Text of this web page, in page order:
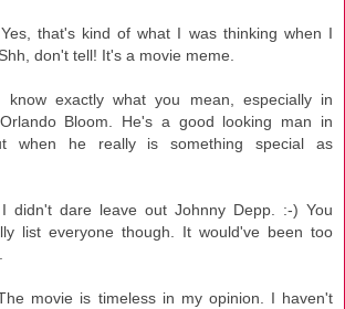
that's kind of what I was thinking when I
don't tell! It's a movie meme.
exactly what you mean, especially in
Bloom. He's a good looking man in
when he really is something special as
didn't dare leave out Johnny Depp. :-) You
list everyone though. It would've been too
movie is timeless in my opinion. I haven't